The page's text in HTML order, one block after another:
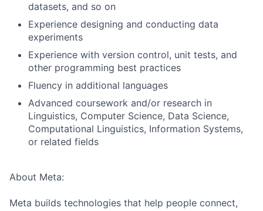
datasets, and so on
Experience designing and conducting data
experiments
Experience with version control, unit tests, and
other programming best practices
Fluency in additional languages
Advanced coursework and/or research in
Linguistics, Computer Science, Data Science,
Computational Linguistics, Information Systems,
or related fields
About Meta:
Meta builds technologies that help people connect,